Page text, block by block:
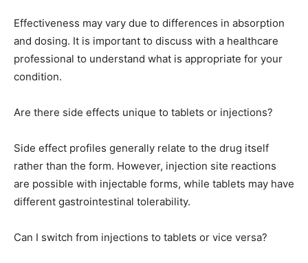
Effectiveness may vary due to differences in absorption
and dosing. It is important to discuss with a healthcare
professional to understand what is appropriate for your
condition.
Are there side effects unique to tablets or injections?
Side effect profiles generally relate to the drug itself
rather than the form. However, injection site reactions
are possible with injectable forms, while tablets may have
different gastrointestinal tolerability.
Can I switch from injections to tablets or vice versa?